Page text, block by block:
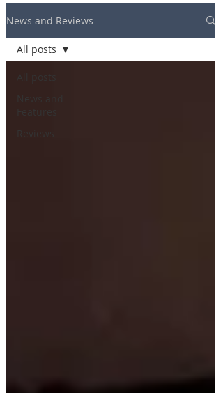
News and Reviews
All posts